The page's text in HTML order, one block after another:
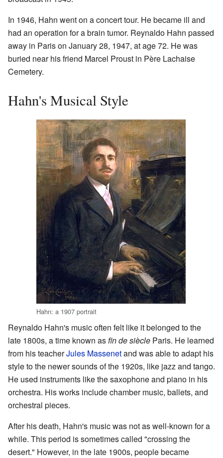
In 1946, Hahn went on a concert tour. He became ill and
had an operation for a brain tumor. Reynaldo Hahn passed
away in Paris on January 28, 1947, at age 72. He was
buried near his friend Marcel Proust in Père Lachaise
Cemetery.
Hahn's Musical Style
Hahn: a 1907 portrait
Reynaldo Hahn's music often felt like it belonged to the
late 1800s, a time known as fin de siècle Paris. He learned
from his teacherJules Massenetand was able to adapt his
style to the newer sounds of the 1920s, like jazz and tango.
He used instruments like the saxophone and piano in his
orchestra. His works include chamber music, ballets, and
orchestral pieces.
After his death, Hahn's music was not as well-known for a
while. This period is sometimes called "crossing the
desert." However, in the late 1900s, people became